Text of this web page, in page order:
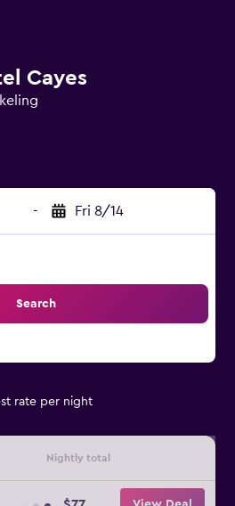
Cayes
- Fri 8/14
Search
rate per night
Nightly total